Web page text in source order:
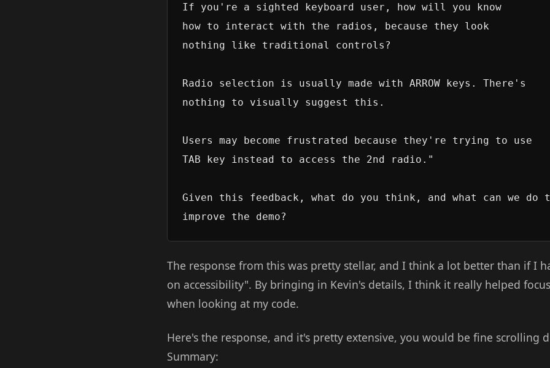
If you're a sighted keyboard user, how will you know
how to interact with the radios, because they look
nothing like traditional controls?
Radio selection is usually made with ARROW keys. There's
nothing to visually suggest this.
Users may become frustrated because they're trying to use
TAB key instead to access the 2nd radio."
Given this feedback, what do you think, and what can we do
The response from this was pretty stellar, and I think a lot better than if I
on accessibility". By bringing in Kevin's details, I think it really helped
when looking at my code.
Here's the response, and it's pretty extensive, you would be fine scrolling
Summary: